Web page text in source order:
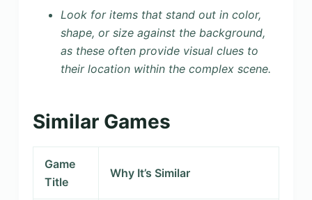
Look for items that stand out in color,
shape, or size against the background,
as these often provide visual clues to
their location within the complex scene.
Similar Games
Game
Title
Why It’s Similar